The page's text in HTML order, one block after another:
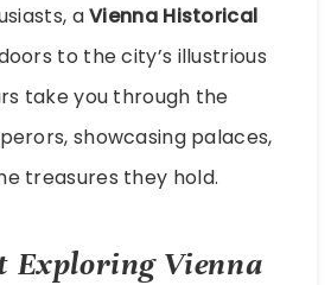
aVienna Historical
to the city’s illustrious
take you through the
showcasing palaces,
treasures they hold.
Exploring Vienna